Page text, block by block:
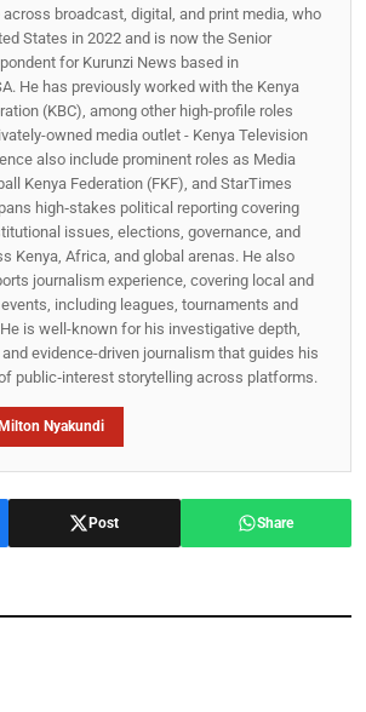
broadcast, digital, and print media, who
States in 2022 and is now the Senior
for Kurunzi News based in
He has previously worked with the Kenya
(KBC), among other high-profile roles
owned media outlet - Kenya Television
also include prominent roles as Media
Kenya Federation (FKF), and StarTimes
high‑stakes political reporting covering
issues, elections, governance, and
Kenya, Africa, and global arenas. He also
journalism experience, covering local and
including leagues, tournaments and
is well-known for his investigative depth,
evidence-driven journalism that guides his
public‑interest storytelling across platforms.
Nyakundi
Post Share